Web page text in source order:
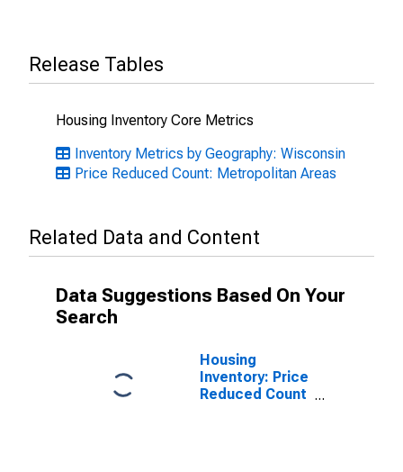
Release Tables
Housing Inventory Core Metrics
Inventory Metrics by Geography: Wisconsin
Price Reduced Count: Metropolitan Areas
Related Data and Content
Data Suggestions Based On Your
Search
Housing
Inventory: Price
Reduced Count